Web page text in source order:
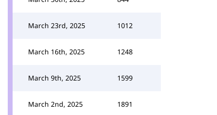
March 23rd, 2025 1012
March 16th, 2025 1248
March 9th, 2025 1599
March 2nd, 2025 1891